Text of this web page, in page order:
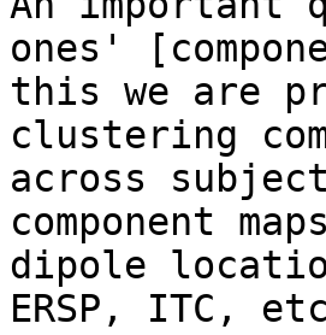
ones'
this we are
clustering
across
component
dipole
ERSP, ITC,